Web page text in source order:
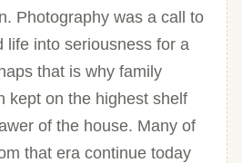
Photography was a call to
life into seriousness for a
that is why family
kept on the highest shelf
of the house. Many of
that era continue today